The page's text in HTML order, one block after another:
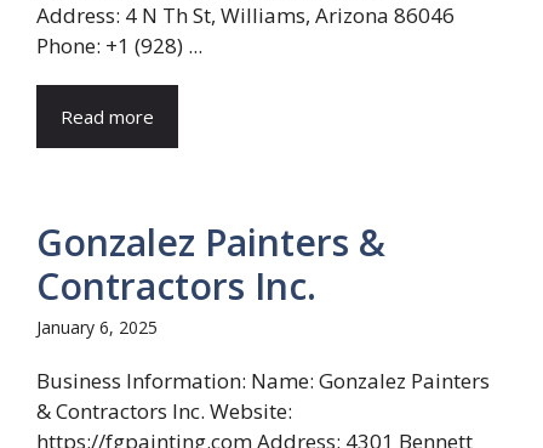
Address: 4 N Th St, Williams, Arizona 86046
Phone: +1 (928) ...
Read more
Gonzalez Painters &
Contractors Inc.
January 6, 2025
Business Information: Name: Gonzalez Painters
& Contractors Inc. Website:
https://fgpainting.com Address: 4301 Bennett